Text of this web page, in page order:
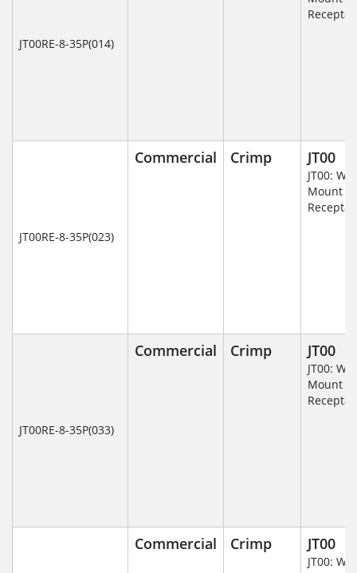
JT00RE-8-35P(014)
JT00RE-8-35P(023)
Commercial Crimp JT00
JT00:
Mount
JT00RE-8-35P(033)
Commercial Crimp JT00
JT00:
Mount
Commercial Crimp JT00
JT00: